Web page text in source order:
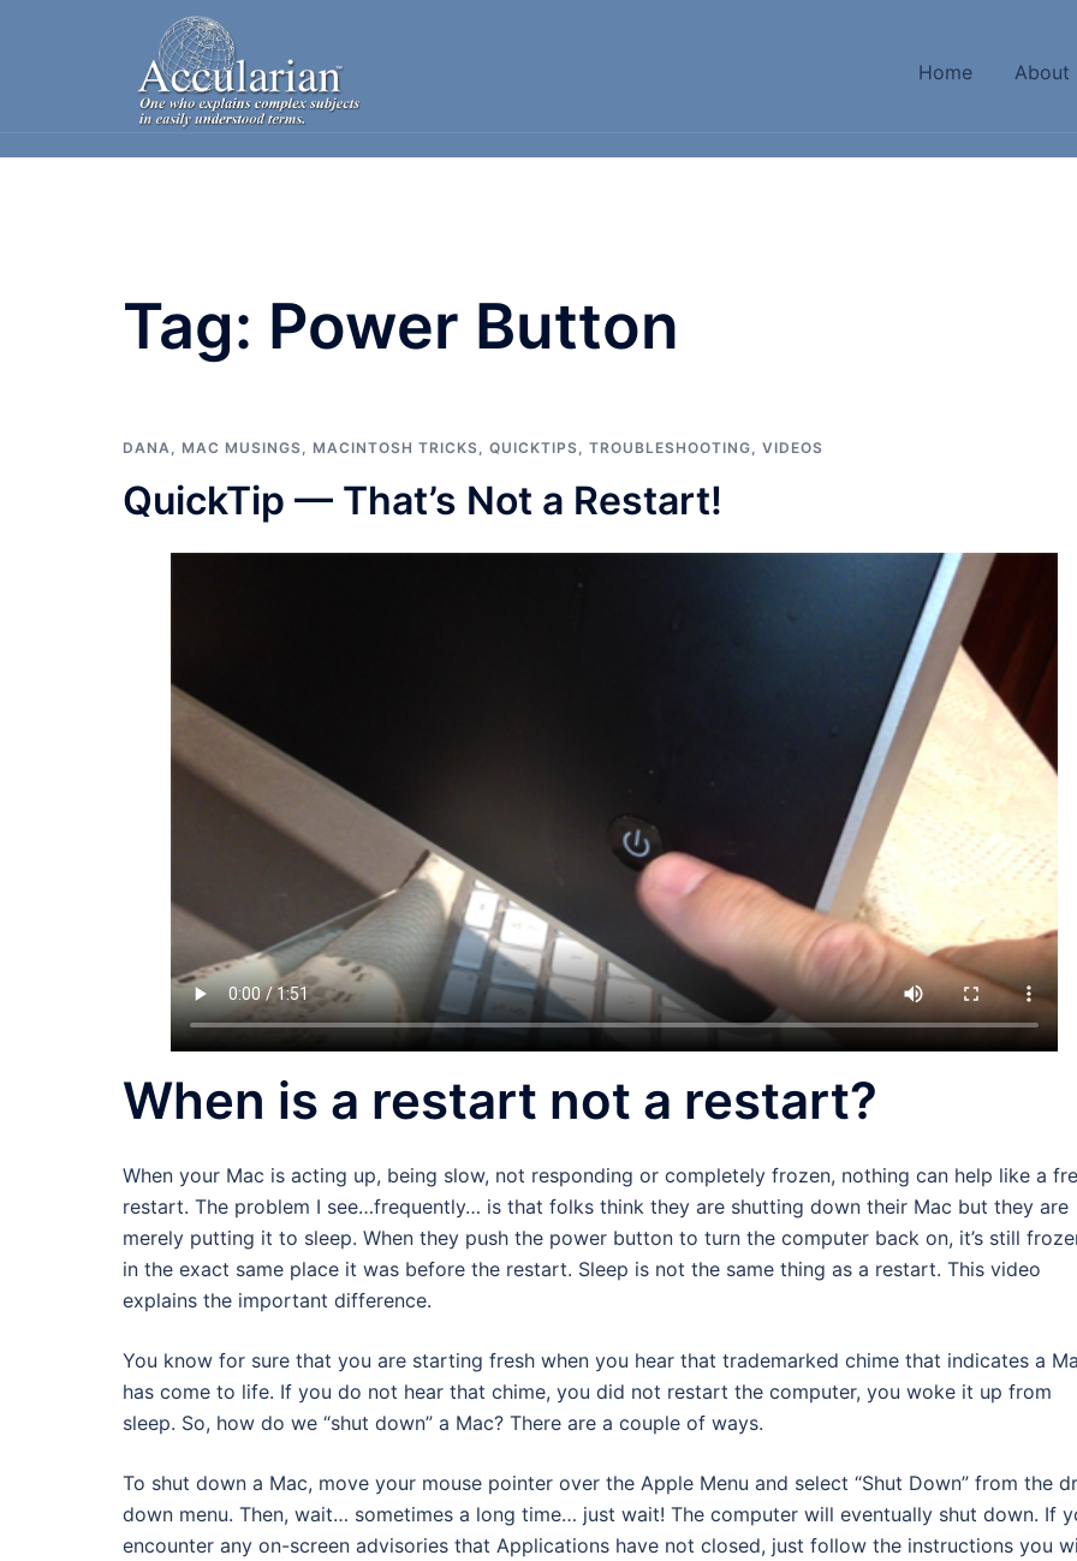
Home About
Tag: Power Button
DANA MAC MUSINGS MACINTOSH TRICKS QUICKTIPS TROUBLESHOOTING VIDEOS
QuickTip — That’s Not a Restart!
When is a restart not a restart?
When your Mac is acting up, being slow, not responding or completely frozen, nothing can help like a
restart. The problem I see…frequently… is that folks think they are shutting down their Mac but they are
merely putting it to sleep. When they push the power button to turn the computer back on, it’s still
in the exact same place it was before the restart. Sleep is not the same thing as a restart. This video
explains the important difference.
You know for sure that you are starting fresh when you hear that trademarked chime that indicates a
has come to life. If you do not hear that chime, you did not restart the computer, you woke it up from
sleep. So, how do we “shut down” a Mac? There are a couple of ways.
To shut down a Mac, move your mouse pointer over the Apple Menu and select “Shut Down” from the
down menu. Then, wait… sometimes a long time… just wait! The computer will eventually shut down. If
encounter any on-screen advisories that Applications have not closed, just follow the instructions you